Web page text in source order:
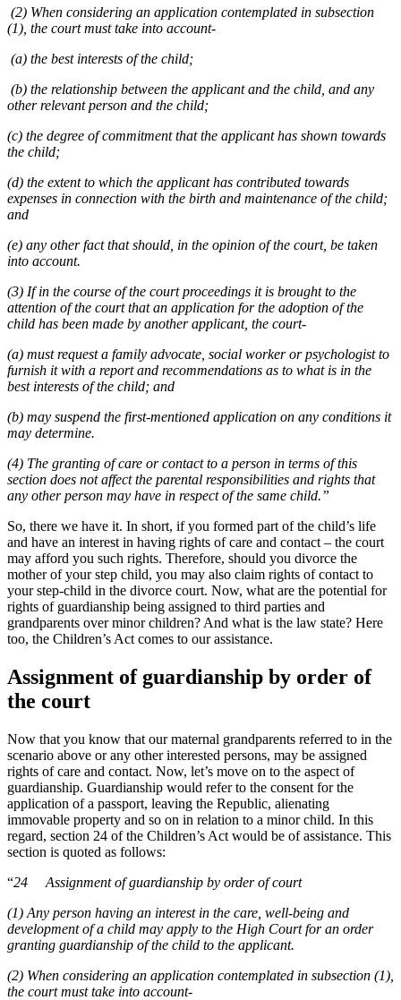
(2) When considering an application contemplated in subsection
(1), the court must take into account-
(a) the best interests of the child;
(b) the relationship between the applicant and the child, and any
other relevant person and the child;
(c) the degree of commitment that the applicant has shown towards
the child;
(d) the extent to which the applicant has contributed towards
expenses in connection with the birth and maintenance of the child;
and
(e) any other fact that should, in the opinion of the court, be taken
into account.
(3) If in the course of the court proceedings it is brought to the
attention of the court that an application for the adoption of the
child has been made by another applicant, the court-
(a) must request a family advocate, social worker or psychologist to
furnish it with a report and recommendations as to what is in the
best interests of the child; and
(b) may suspend the first-mentioned application on any conditions it
may determine.
(4) The granting of care or contact to a person in terms of this
section does not affect the parental responsibilities and rights that
any other person may have in respect of the same child.”
So, there we have it. In short, if you formed part of the child’s life
and have an interest in having rights of care and contact – the court
may afford you such rights. Therefore, should you divorce the
mother of your step child, you may also claim rights of contact to
your step-child in the divorce court. Now, what are the potential for
rights of guardianship being assigned to third parties and
grandparents over minor children? And what is the law state? Here
too, the Children’s Act comes to our assistance.
Assignment of guardianship by order of
the court
Now that you know that our maternal grandparents referred to in the
scenario above or any other interested persons, may be assigned
rights of care and contact. Now, let’s move on to the aspect of
guardianship. Guardianship would refer to the consent for the
application of a passport, leaving the Republic, alienating
immovable property and so on in relation to a minor child. In this
regard, section 24 of the Children’s Act would be of assistance. This
section is quoted as follows:
“24 Assignment of guardianship by order of court
(1) Any person having an interest in the care, well-being and
development of a child may apply to the High Court for an order
granting guardianship of the child to the applicant.
(2) When considering an application contemplated in subsection (1),
the court must take into account-